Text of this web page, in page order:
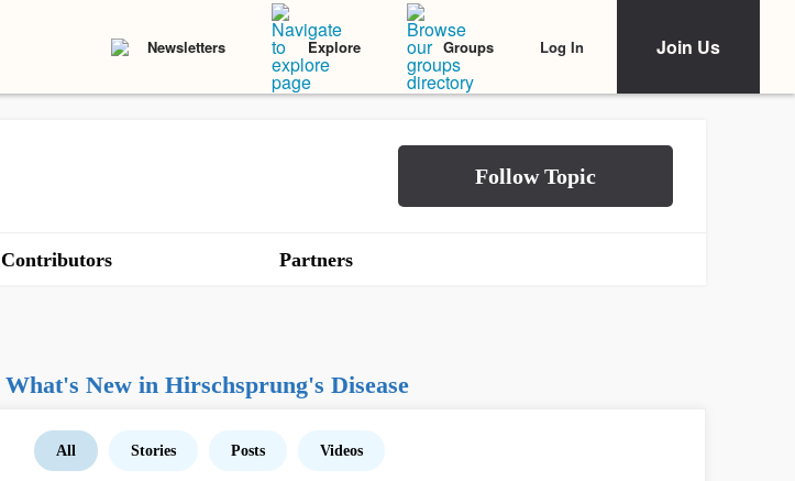
Newsletters Explore Groups Log In Join Us
Contributors Partners
What's New in Hirschsprung's Disease
All Stories Posts Videos